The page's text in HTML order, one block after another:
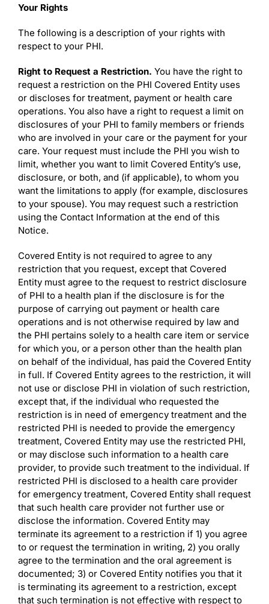
Your Rights
The following is a description of your rights with
respect to your PHI.
Right to Request a Restriction. You have the right to
request a restriction on the PHI Covered Entity uses
or discloses for treatment, payment or health care
operations. You also have a right to request a limit on
disclosures of your PHI to family members or friends
who are involved in your care or the payment for your
care. Your request must include the PHI you wish to
limit, whether you want to limit Covered Entity’s use,
disclosure, or both, and (if applicable), to whom you
want the limitations to apply (for example, disclosures
to your spouse). You may request such a restriction
using the Contact Information at the end of this
Notice.
Covered Entity is not required to agree to any
restriction that you request, except that Covered
Entity must agree to the request to restrict disclosure
of PHI to a health plan if the disclosure is for the
purpose of carrying out payment or health care
operations and is not otherwise required by law and
the PHI pertains solely to a health care item or service
for which you, or a person other than the health plan
on behalf of the individual, has paid the Covered Entity
in full. If Covered Entity agrees to the restriction, it will
not use or disclose PHI in violation of such restriction,
except that, if the individual who requested the
restriction is in need of emergency treatment and the
restricted PHI is needed to provide the emergency
treatment, Covered Entity may use the restricted PHI,
or may disclose such information to a health care
provider, to provide such treatment to the individual. If
restricted PHI is disclosed to a health care provider
for emergency treatment, Covered Entity shall request
that such health care provider not further use or
disclose the information. Covered Entity may
terminate its agreement to a restriction if 1) you agree
to or request the termination in writing, 2) you orally
agree to the termination and the oral agreement is
documented; 3) or Covered Entity notifies you that it
is terminating its agreement to a restriction, except
that such termination is not effective with respect to